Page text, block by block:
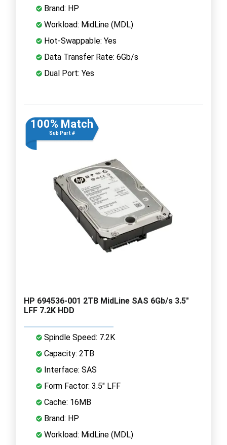
Brand: HP
Workload: MidLine (MDL)
Hot-Swappable: Yes
Data Transfer Rate: 6Gb/s
Dual Port: Yes
100% Match
Sub Part #
HP 694536-001 2TB MidLine SAS 6Gb/s 3.5"
LFF 7.2K HDD
Spindle Speed: 7.2K
Capacity: 2TB
Interface: SAS
Form Factor: 3.5" LFF
Cache: 16MB
Brand: HP
Workload: MidLine (MDL)